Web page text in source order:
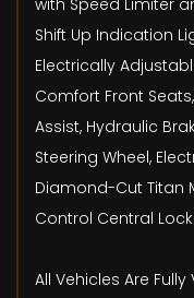
with Speed Limiter
Shift Up Indication
Electrically
Comfort Front
Assist, Hydraulic
Steering Wheel,
Diamond-Cut Titan
Control Central
All Vehicles Are